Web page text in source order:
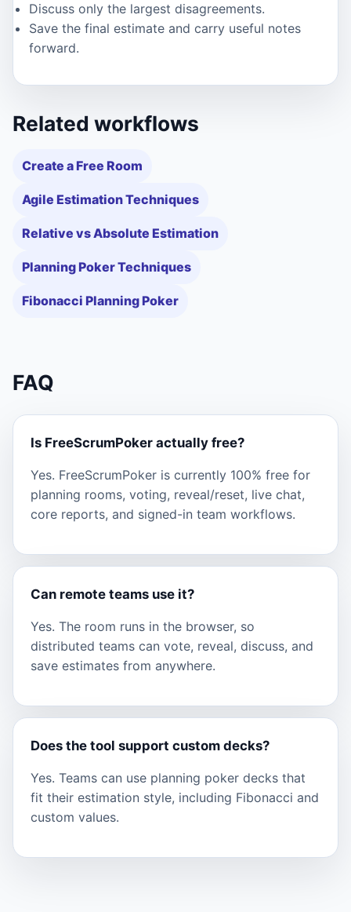
Discuss only the largest disagreements.
Save the final estimate and carry useful notes
forward.
Related workflows
Create a Free Room
Agile Estimation Techniques
Relative vs Absolute Estimation
Planning Poker Techniques
Fibonacci Planning Poker
FAQ
Is FreeScrumPoker actually free?
Yes. FreeScrumPoker is currently 100% free for
planning rooms, voting, reveal/reset, live chat,
core reports, and signed-in team workflows.
Can remote teams use it?
Yes. The room runs in the browser, so
distributed teams can vote, reveal, discuss, and
save estimates from anywhere.
Does the tool support custom decks?
Yes. Teams can use planning poker decks that
fit their estimation style, including Fibonacci and
custom values.